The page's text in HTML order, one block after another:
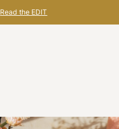
Read the EDIT